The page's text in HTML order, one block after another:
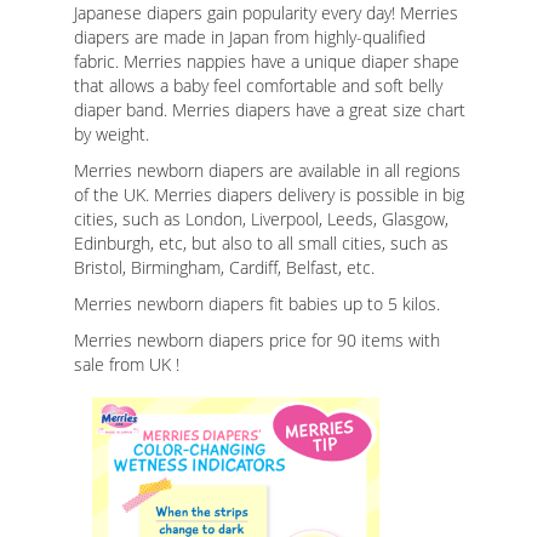
Japanese diapers gain popularity every day! Merries
diapers are made in Japan from highly-qualified
fabric. Merries nappies have a unique diaper shape
that allows a baby feel comfortable and soft belly
diaper band. Merries diapers have a great size chart
by weight.
Merries newborn diapers are available in all regions
of the UK. Merries diapers delivery is possible in big
cities, such as London, Liverpool, Leeds, Glasgow,
Edinburgh, etc, but also to all small cities, such as
Bristol, Birmingham, Cardiff, Belfast, etc.
Merries newborn diapers fit babies up to 5 kilos.
Merries newborn diapers price for 90 items with
sale from UK !